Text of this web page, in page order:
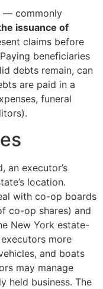
— commonly
issuance of
claims before
beneficiaries
debts remain, can
are paid in a
funeral
an executor’s
location.
with co-op boards
co-op shares) and
New York estate-
more
and boats
may manage
held business. The